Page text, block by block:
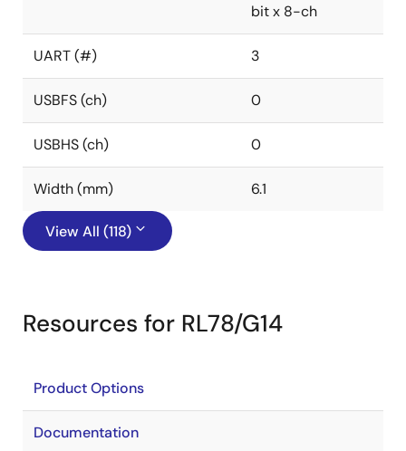
bit x 8-ch
UART (#) 3
USBFS (ch) 0
USBHS (ch) 0
Width (mm) 6.1
View All (118)
Resources for RL78/G14
Product Options
Documentation